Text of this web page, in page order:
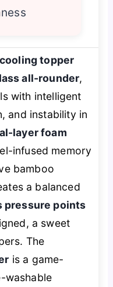
topper
all-rounder,
with intelligent
and instability in
layer foam
infused memory
bamboo
a balanced
pressure points
a sweet
The
is a game-
washable